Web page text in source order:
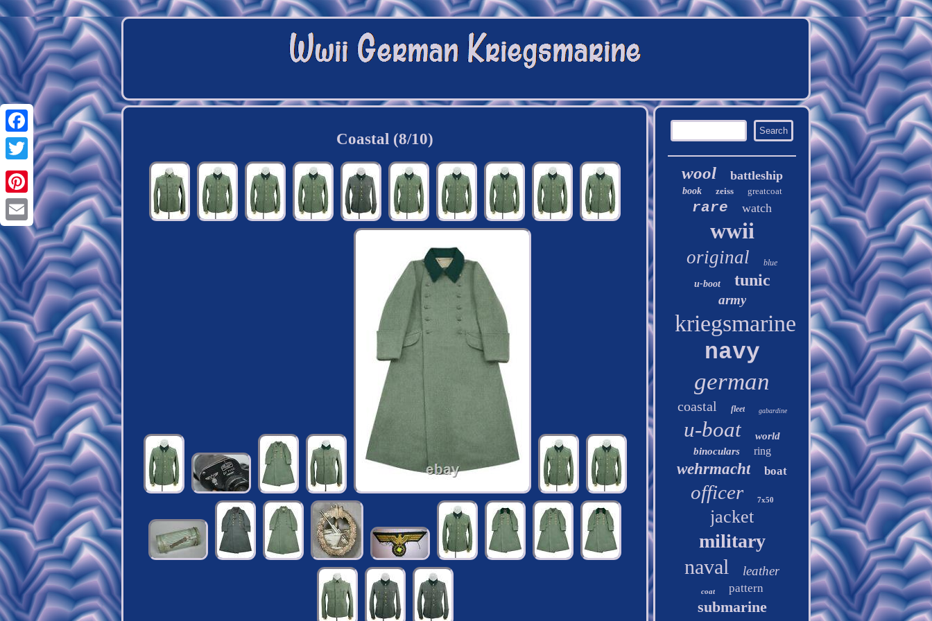
Facebook
Twitter
Pinterest
Email
Coastal (8/10)
wool battleship
book zeiss greatcoat
rare watch
wwii
original blue
u-boot tunic
army
kriegsmarine
navy
german
coastal fleet gabardine
u-boat
world
binoculars
ring
wehrmacht boat
officer 7x50
jacket
military
naval leather
coat pattern
submarine